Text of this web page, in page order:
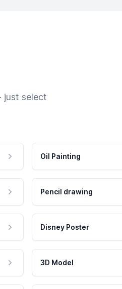
just select
Oil Painting
Pencil drawing
Disney Poster
3D Model